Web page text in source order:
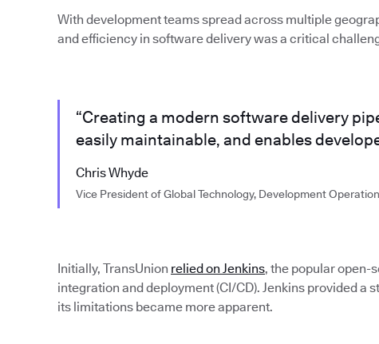
With development teams spread across multiple
and efficiency in software delivery was a critical
“Creating a modern software delivery
easily maintainable, and enables
Chris Whyde
Vice President of Global Technology, Development
Initially, TransUnion relied on Jenkins, the popular open-
integration and deployment (CI/CD). Jenkins provided a
its limitations became more apparent.